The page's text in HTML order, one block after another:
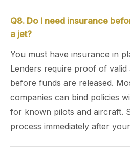
Q8. Do I need insurance
a jet?
You must have insurance in
Lenders require proof of
before funds are released.
companies can bind policies
for known pilots and aircraft.
process immediately after